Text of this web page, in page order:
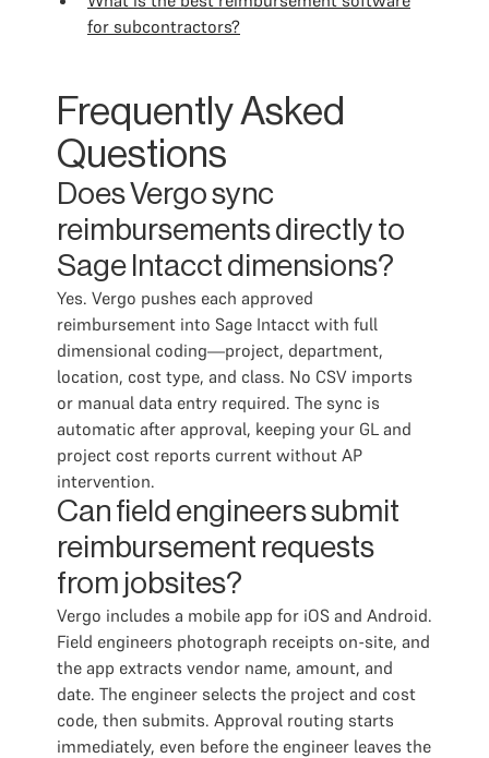
for subcontractors?
Frequently Asked
Questions
Does Vergo sync
reimbursements directly to
Sage Intacct dimensions?
Yes. Vergo pushes each approved
reimbursement into Sage Intacct with full
dimensional coding—project, department,
location, cost type, and class. No CSV imports
or manual data entry required. The sync is
automatic after approval, keeping your GL and
project cost reports current without AP
intervention.
Can field engineers submit
reimbursement requests
from jobsites?
Vergo includes a mobile app for iOS and Android.
Field engineers photograph receipts on-site, and
the app extracts vendor name, amount, and
date. The engineer selects the project and cost
code, then submits. Approval routing starts
immediately, even before the engineer leaves the